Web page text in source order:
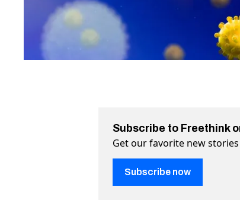
Subscribe to Freethink
Get our favorite new
Subscribe now